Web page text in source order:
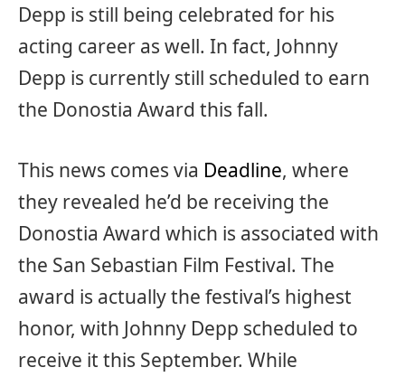
Depp is still being celebrated for his
acting career as well. In fact, Johnny
Depp is currently still scheduled to earn
the Donostia Award this fall.
This news comes via Deadline, where
they revealed he’d be receiving the
Donostia Award which is associated with
the San Sebastian Film Festival. The
award is actually the festival’s highest
honor, with Johnny Depp scheduled to
receive it this September. While